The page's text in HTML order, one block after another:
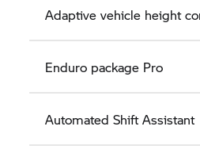
Adaptive vehicle height
Enduro package Pro
Automated Shift Assistant